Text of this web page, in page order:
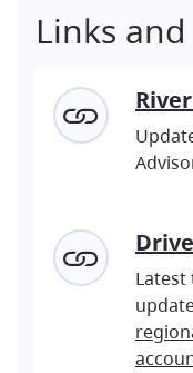
Links
Latest